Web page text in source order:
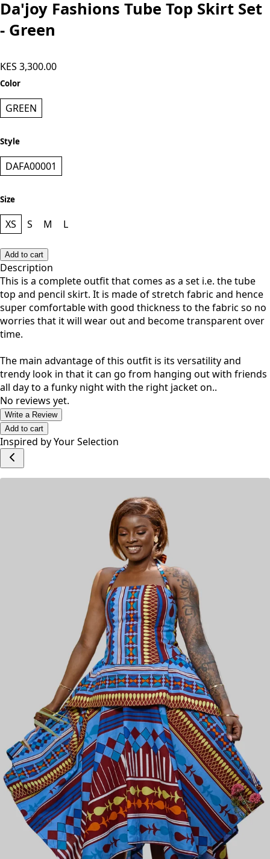
Da'joy Fashions Tube Top Skirt Set
- Green
KES 3,300.00
Color
GREEN
Style
DAFA00001
Size
XS S M L
Add to cart
Description
This is a complete outfit that comes as a set i.e. the tube
top and pencil skirt. It is made of stretch fabric and hence
super comfortable with good thickness to the fabric so no
worries that it will wear out and become transparent over
time.
The main advantage of this outfit is its versatility and
trendy look in that it can go from hanging out with friends
all day to a funky night with the right jacket on..
No reviews yet.
Write a Review
Add to cart
Inspired by Your Selection